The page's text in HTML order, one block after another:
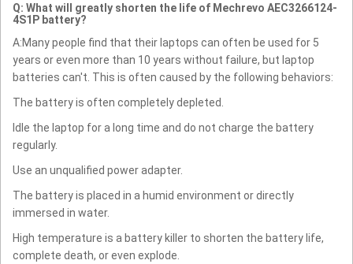
Q: What will greatly shorten the life of Mechrevo AEC3266124-
4S1P battery?
A:Many people find that their laptops can often be used for 5
years or even more than 10 years without failure, but laptop
batteries can't. This is often caused by the following behaviors:
The battery is often completely depleted.
Idle the laptop for a long time and do not charge the battery
regularly.
Use an unqualified power adapter.
The battery is placed in a humid environment or directly
immersed in water.
High temperature is a battery killer to shorten the battery life,
complete death, or even explode.